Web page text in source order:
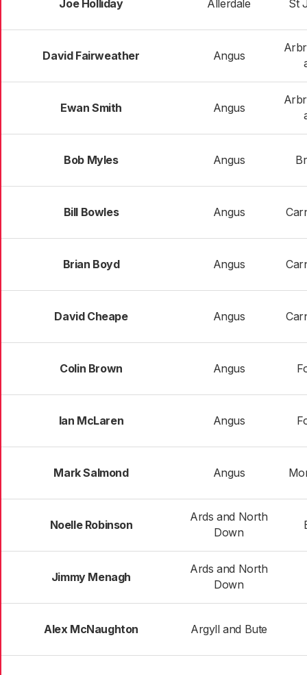
Joe Holliday Allerdale St
David Fairweather Angus
Ewan Smith Angus
Bob Myles Angus
Bill Bowles Angus
Brian Boyd Angus
David Cheape Angus
Colin Brown Angus
Ian McLaren Angus
Mark Salmond Angus
Noelle Robinson
Ards and North
Down
Jimmy Menagh
Ards and North
Down
Alex McNaughton Argyll and Bute